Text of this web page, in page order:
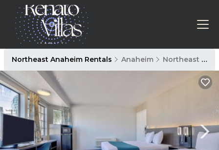
Northeast Anaheim Rentals Anaheim Northeast Anaheim